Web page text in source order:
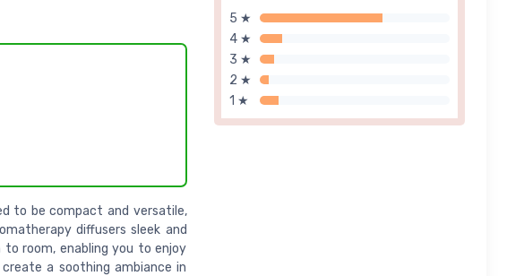
5 ★
4 ★
3 ★
2 ★
1 ★
to be compact and versatile,
diffusers sleek and
room, enabling you to enjoy
a soothing ambiance in